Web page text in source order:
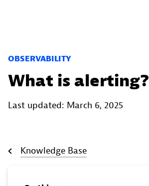
OBSERVABILITY
What is alerting?
Last updated: March 6, 2025
Knowledge Base